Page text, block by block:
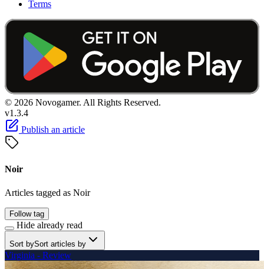
Terms
© 2026 Novogamer. All Rights Reserved.
v1.3.4
Publish an article
Noir
Articles tagged as Noir
Follow tag
Hide already read
Sort bySort articles by
Virginia - Review